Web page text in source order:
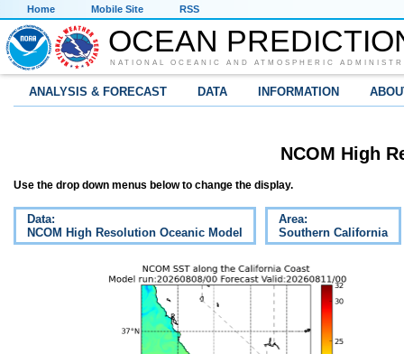
Home Mobile Site RSS
OCEAN
NATIONAL OCEANIC AND ATMOSPHERIC
ANALYSIS & FORECAST DATA INFORMATION
NCOM High
Use the drop down menus below to change the display.
Data:
NCOM High Resolution Oceanic Model
Area:
Southern California